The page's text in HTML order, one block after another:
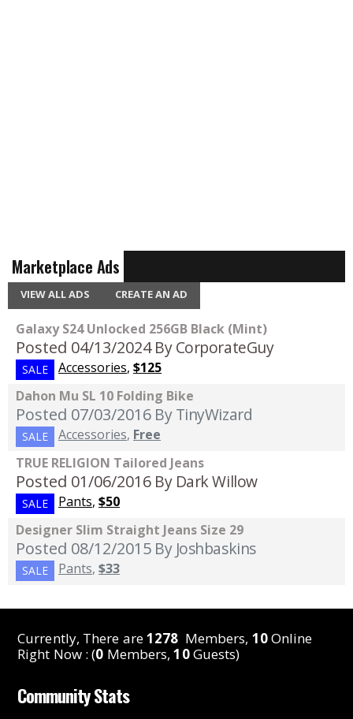
Marketplace Ads
VIEW ALL ADS CREATE AN AD
Galaxy S24 Unlocked 256GB Black (Mint)
Posted 04/13/2024 By CorporateGuy
SALE Accessories, $125
Dahon Mu SL 10 Folding Bike
Posted 07/03/2016 By TinyWizard
SALE Accessories, Free
TRUE RELIGION Tailored Jeans
Posted 01/06/2016 By Dark Willow
SALE Pants, $50
Designer Slim Straight Jeans Size 29
Posted 08/12/2015 By Joshbaskins
SALE Pants, $33
Currently, There are1278 Members, 10Online
Right Now : (0 Members,10Guests)
Community Stats